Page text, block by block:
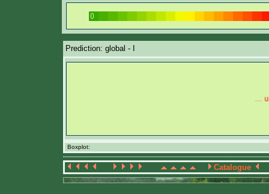
Prediction: global - I
Boxplot:
Catalogue